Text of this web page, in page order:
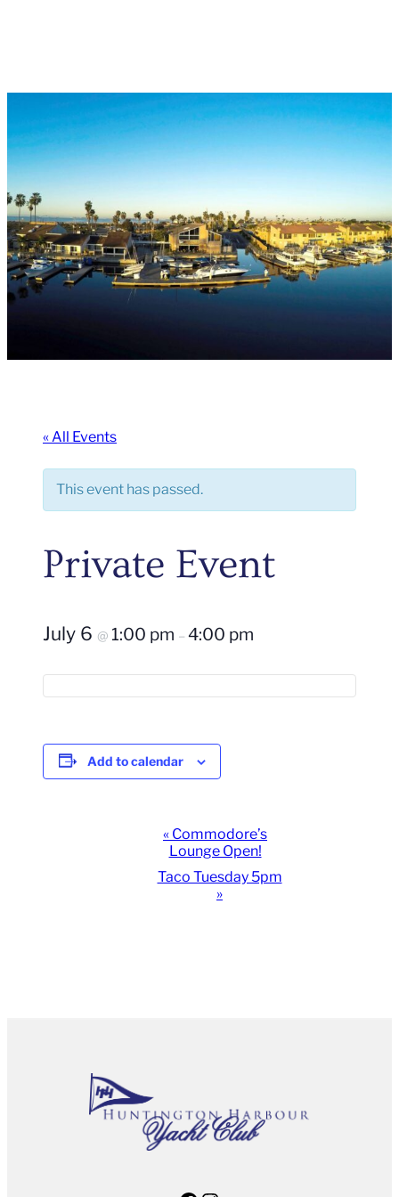
« All Events
This event has passed.
Private Event
July 6 @ 1:00 pm – 4:00 pm
Add to calendar
Navigation
« Commodore’s
Lounge Open!
Taco Tuesday 5pm
»